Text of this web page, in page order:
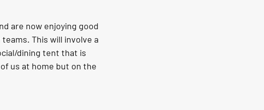
are now enjoying good
This will involve a
dining tent that is
us at home but on the